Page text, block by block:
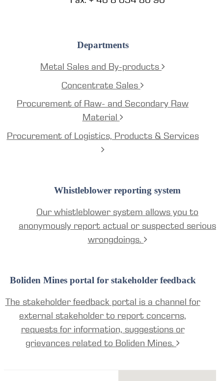
Departments
Metal Sales and By-products
Concentrate Sales
Procurement of Raw- and Secondary Raw
Material
Procurement of Logistics, Products & Services
Whistleblower reporting system
Our whistleblower system allows you to
anonymously report actual or suspected serious
wrongdoings.
Boliden Mines portal for stakeholder feedback
The stakeholder feedback portal is a channel for
external stakeholder to report concerns,
requests for information, suggestions or
grievances related to Boliden Mines.